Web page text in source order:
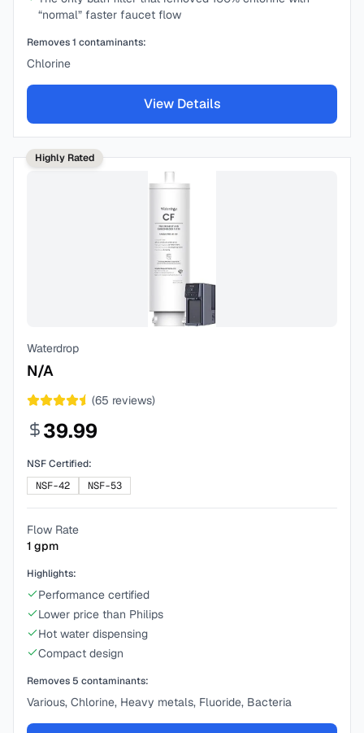
“normal” faster faucet flow
Removes1 contaminants:
Chlorine
View Details
Highly Rated
Waterdrop
N/A
(65 reviews)
39.99
NSF Certified:
NSF-42
NSF-53
Flow Rate
1 gpm
Highlights:
Performance certified
Lower price than Philips
Hot water dispensing
Compact design
Removes 5 contaminants:
Various, Chlorine, Heavy metals, Fluoride, Bacteria